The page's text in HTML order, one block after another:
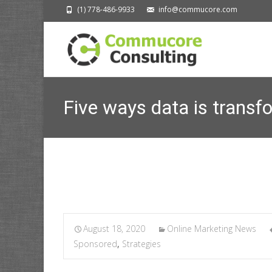
(1) 778-486-9933 info@commucore.com
Five ways data is
August 18, 2020 Online Marketing News
Sponsored, Strategies